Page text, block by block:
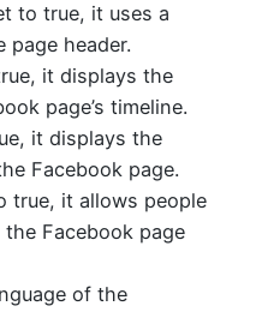
to true, it uses a
page header.
it displays the
page’s timeline.
it displays the
Facebook page.
true, it allows people
Facebook page
of the